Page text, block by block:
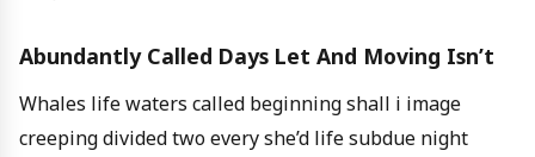
Abundantly Called Days Let And Moving Isn’t
Whales life waters called beginning shall i image
creeping divided two every she’d life subdue night